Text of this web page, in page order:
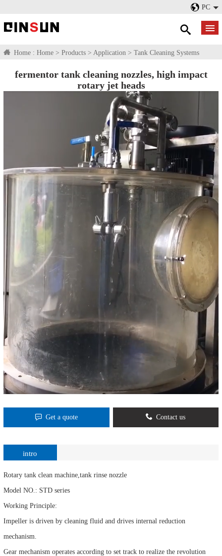
PC
Home : Home > Products > Application > Tank Cleaning Systems
fermentor tank cleaning nozzles, high impact
rotary jet heads
Get a quote Contact us
intro
Rotary tank clean machine,tank rinse nozzle
Model NO.: STD series
Working Principle:
Impeller is driven by cleaning fluid and drives internal reduction
mechanism.
Gear mechanism operates according to set track to realize the revolution